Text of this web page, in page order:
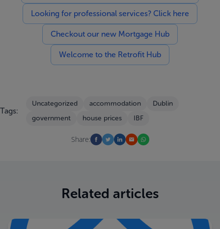
Looking for professional services? Click here
Checkout our new Mortgage Hub
Welcome to the Retrofit Hub
Tags:
Uncategorized accommodation
Dublin
government
house prices IBF
Share:
Related articles